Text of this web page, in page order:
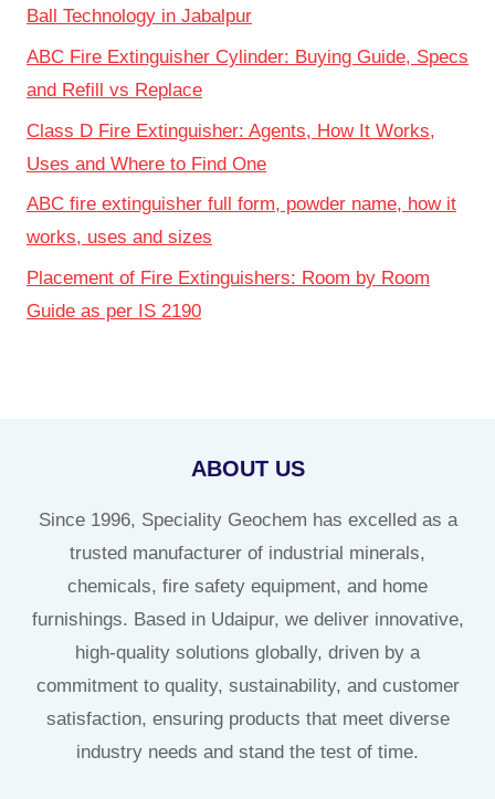
Ball Technology in Jabalpur
ABC Fire Extinguisher Cylinder: Buying Guide, Specs
and Refill vs Replace
Class D Fire Extinguisher: Agents, How It Works,
Uses and Where to Find One
ABC fire extinguisher full form, powder name, how it
works, uses and sizes
Placement of Fire Extinguishers: Room by Room
Guide as per IS 2190
ABOUT US
Since 1996, Speciality Geochem has excelled as a
trusted manufacturer of industrial minerals,
chemicals, fire safety equipment, and home
furnishings. Based in Udaipur, we deliver innovative,
high-quality solutions globally, driven by a
commitment to quality, sustainability, and customer
satisfaction, ensuring products that meet diverse
industry needs and stand the test of time.